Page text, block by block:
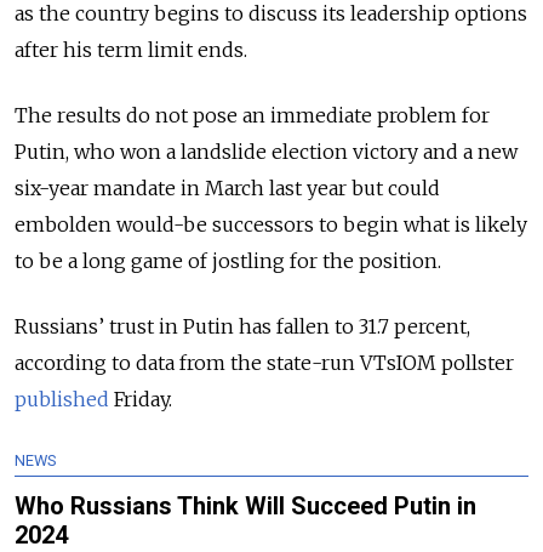
as the country begins to discuss its leadership options
after his term limit ends.
The results do not pose an immediate problem for
Putin, who won a landslide election victory and a new
six-year mandate in March last year but could
embolden would-be successors to begin what is likely
to be a long game of jostling for the position.
Russians’ trust in Putin has fallen to 31.7 percent,
according to data from the state-run VTsIOM pollster
published Friday.
NEWS
Who Russians Think Will Succeed Putin in
2024